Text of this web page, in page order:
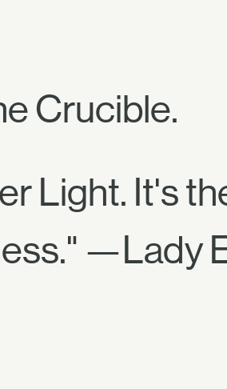
Crucible.
Light. It's
—Lady